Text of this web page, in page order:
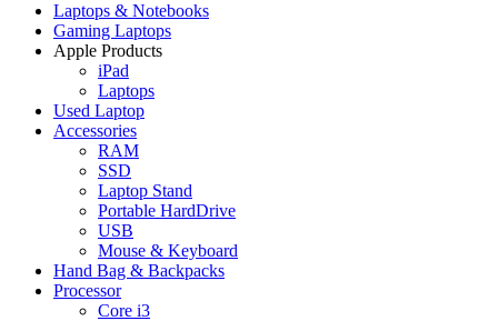
Laptops & Notebooks
Gaming Laptops
Apple Products
iPad
Laptops
Used Laptop
Accessories
RAM
SSD
Laptop Stand
Portable HardDrive
USB
Mouse & Keyboard
Hand Bag & Backpacks
Processor
Core i3